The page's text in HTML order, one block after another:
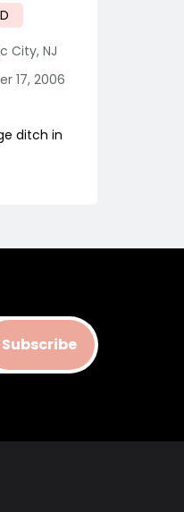
City, NJ
17, 2006
ditch in
Subscribe